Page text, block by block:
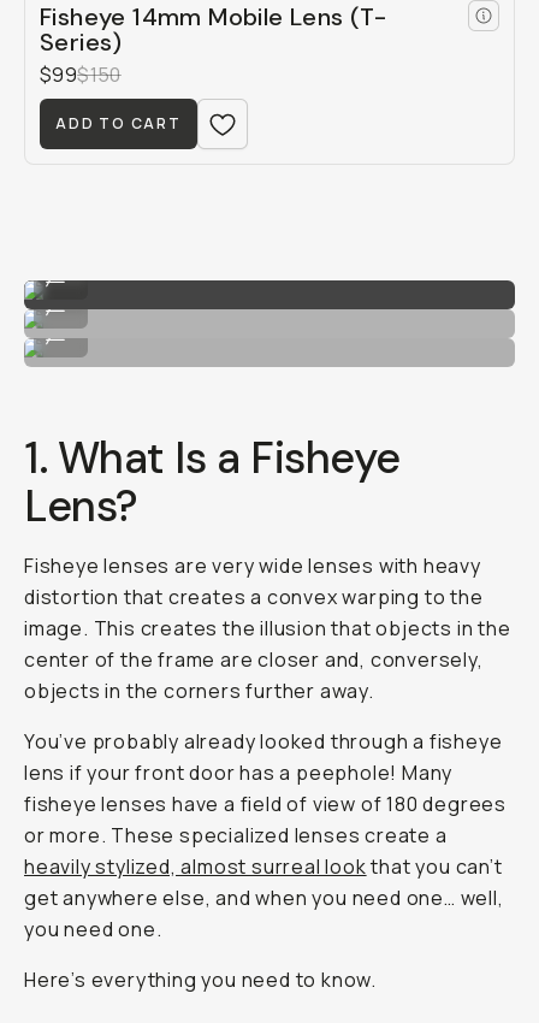
Fisheye 14mm Mobile Lens (T-
Series)
$99$150
ADD TO CART
Image by Hunter Scott
Image by Hunter Scott
...
1. What Is a Fisheye
Lens?
Fisheye lenses are very wide lenses with heavy
distortion that creates a convex warping to the
image. This creates the illusion that objects in the
center of the frame are closer and, conversely,
objects in the corners further away.
You’ve probably already looked through a fisheye
lens if your front door has a peephole! Many
fisheye lenses have a field of view of 180 degrees
or more. These specialized lenses create a
heavily stylized, almost surreal lookthat you can’t
get anywhere else, and when you need one… well,
you need one.
Here’s everything you need to know.